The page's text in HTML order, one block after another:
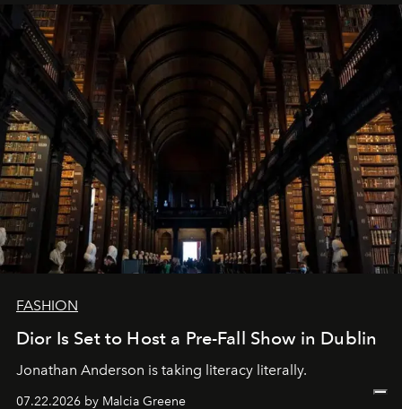
FASHION
Dior Is Set to Host a Pre-Fall Show in Dublin
Jonathan Anderson is taking literacy literally.
07.22.2026 by Malcia Greene